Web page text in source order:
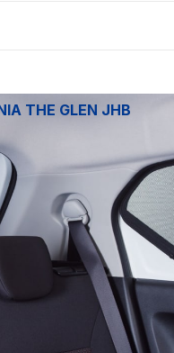
THE GLEN JHB